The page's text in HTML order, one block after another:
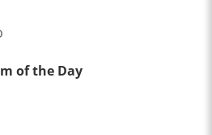
of the Day